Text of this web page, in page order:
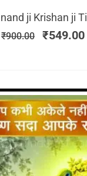
ji Krishan ji
₹900.00 ₹549.00